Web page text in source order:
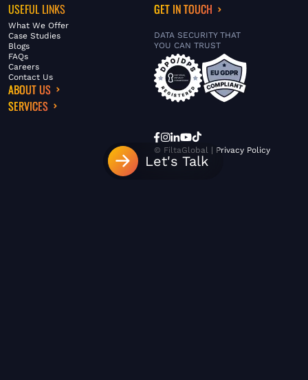
Let's Talk
USEFUL LINKS
What We Offer
Case Studies
Blogs
FAQs
Careers
Contact Us
ABOUT US
SERVICES
GET IN TOUCH
DATA SECURITY THAT
YOU CAN TRUST
© FiltaGlobal | Privacy Policy